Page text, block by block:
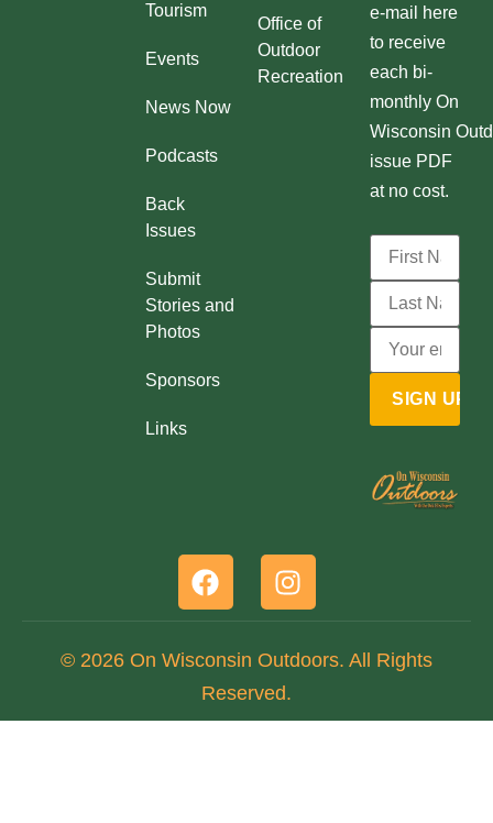
Tourism
Events
News Now
Podcasts
Back
Issues
Submit
Stories and
Photos
Sponsors
Links
Office of
Outdoor
Recreation
e-mail here
to receive
each bi-
monthly On
Wisconsin
issue PDF
at no cost.
© 2026 On Wisconsin Outdoors. All Rights
Reserved.